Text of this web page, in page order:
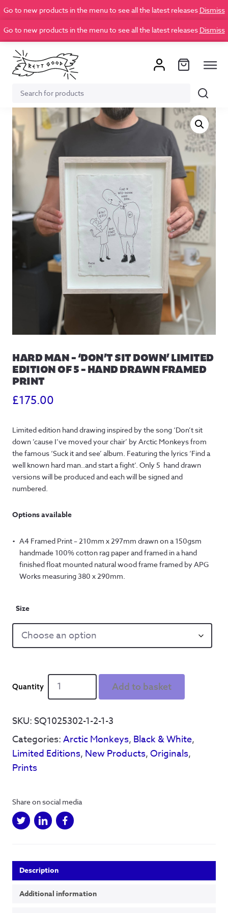
Go to new products in the menu to see all the latest releases Dismiss
Go to new products in the menu to see all the latest releases Dismiss
Search
for:
Search
HARD MAN – ‘DON’T SIT DOWN’ LIMITED
EDITION OF 5 – HAND DRAWN FRAMED
PRINT
£175.00
Limited edition hand drawing inspired by the song ‘Don’t sit
down ’cause I’ve moved your chair’ by Arctic Monkeys from
the famous ‘Suck it and see’ album. Featuring the lyrics ‘Find a
well known hard man..and start a fight’. Only 5 hand drawn
versions will be produced and each will be signed and
numbered.
Options available
A4 Framed Print – 210mm x 297mm drawn on a 150gsm
handmade 100% cotton rag paper and framed in a hand
finished float mounted natural wood frame framed by APG
Works measuring 380 x 290mm.
Size
Hard
Man
-
sit
down'
Limited
Drawn
Framed
Add to basket
SKU:SQ1025302-1-2-1-3
Categories:Arctic Monkeys, Black & White,
Limited Editions, New Products,Originals,
Prints
Share on social media
Description
Additional information